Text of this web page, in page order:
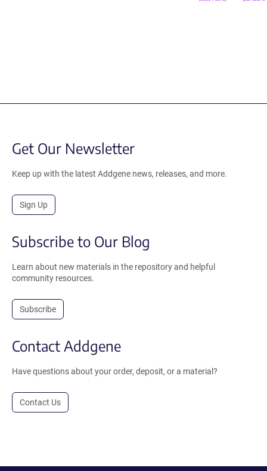
Get Our Newsletter
Keep up with the latest Addgene news, releases, and more.
Sign Up
Subscribe to Our Blog
Learn about new materials in the repository and helpful
community resources.
Subscribe
Contact Addgene
Have questions about your order, deposit, or a material?
Contact Us